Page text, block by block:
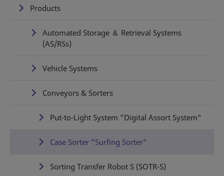
Products
Automated Storage ＆ Retrieval Systems
(AS/RSs)
Vehicle Systems
Conveyors & Sorters
Put-to-Light System "Digital Assort System"
Case Sorter "Surfing Sorter"
Sorting Transfer Robot S (SOTR-S)